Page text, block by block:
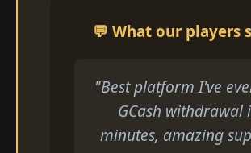
💬 What our players
"Best platform I've
GCash withdrawal
minutes, amazing